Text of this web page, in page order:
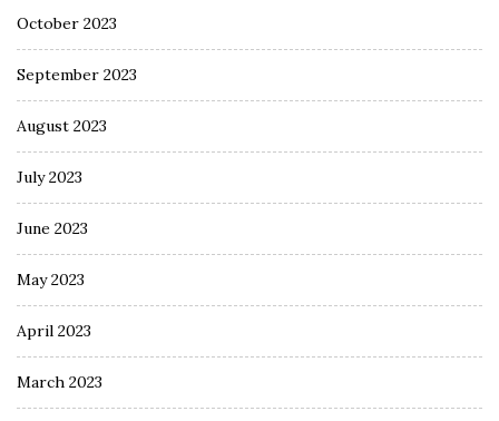
October 2023
September 2023
August 2023
July 2023
June 2023
May 2023
April 2023
March 2023